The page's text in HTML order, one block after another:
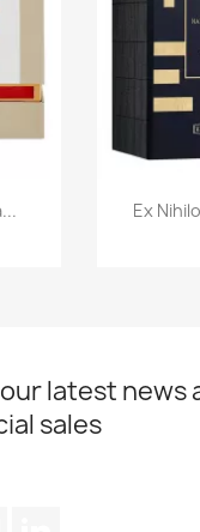
Ex
latest news
sales